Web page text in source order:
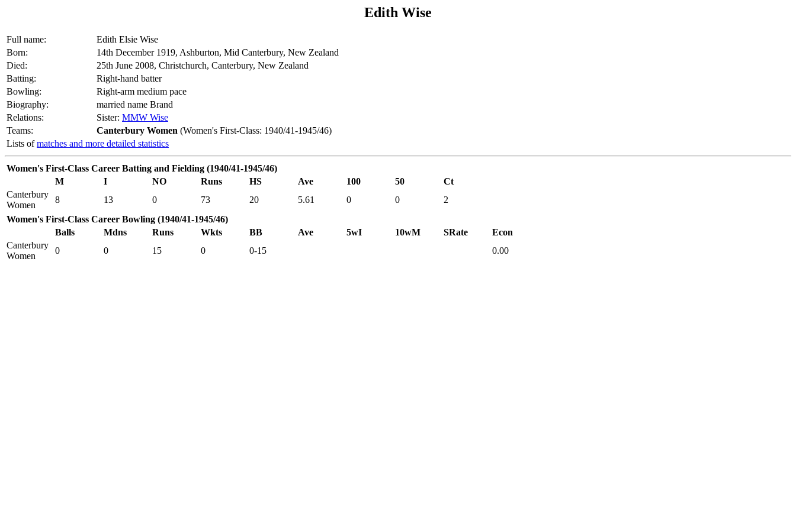
Edith Wise
Full name:
Edith Elsie Wise
Born:
14th December 1919, Ashburton, Mid Canterbury, New Zealand
Died:
25th June 2008, Christchurch, Canterbury, New Zealand
Batting:
Right-hand batter
Bowling:
Right-arm medium pace
Biography:
married name Brand
Relations:
Sister: MMW Wise
Teams:
Canterbury Women (Women's First-Class: 1940/41-1945/46)
Lists ofmatches and more detailed statistics
Women's First-Class Career Batting and Fielding (1940/41-1945/46)
M
I NO Runs HS Ave 100 50
Ct
Canterbury
Women
8 13 0 73 20 5.61 0 0
2
Women's First-Class Career Bowling (1940/41-1945/46)
Balls
Mdns Runs Wkts BB Ave 5wI 10wM SRate
Econ
Canterbury
Women
0 0 15 0 0-15 0.00